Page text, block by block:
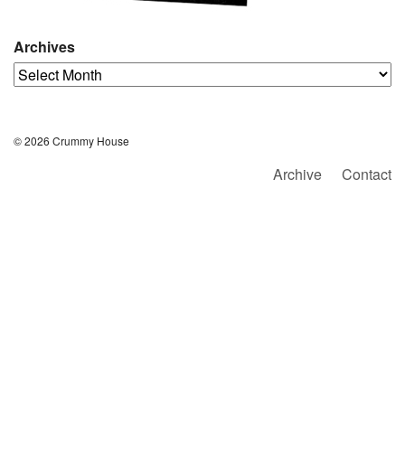
Archives
Archives
© 2026 Crummy House
Archive Contact